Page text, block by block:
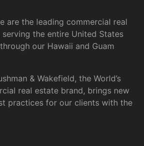
are the leading commercial real
the entire United States
our Hawaii and Guam
& Wakefield, the World’s
real estate brand, brings new
practices for our clients with the